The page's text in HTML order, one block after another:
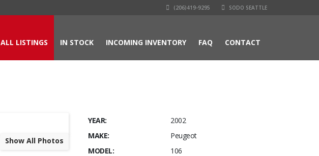
(206)419-9295 SODO SEATTLE
ALL LISTINGS IN STOCK INCOMING INVENTORY FAQ CONTACT
Show All Photos
YEAR:
2002
MAKE:
Peugeot
MODEL:
106